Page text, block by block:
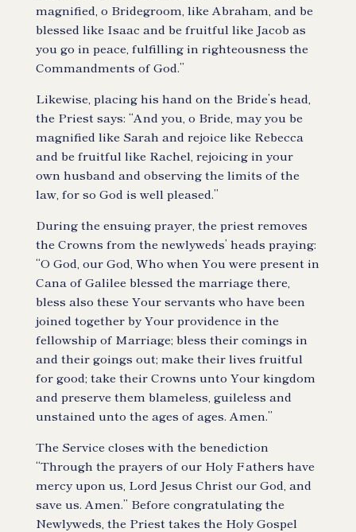
magnified, o Bridegroom, like Abraham, and be
blessed like Isaac and be fruitful like Jacob as
you go in peace, fulfilling in righteousness the
Commandments of God.”
Likewise, placing his hand on the Bride’s head,
the Priest says: “And you, o Bride, may you be
magnified like Sarah and rejoice like Rebecca
and be fruitful like Rachel, rejoicing in your
own husband and observing the limits of the
law, for so God is well pleased.”
During the ensuing prayer, the priest removes
the Crowns from the newlyweds’ heads praying:
“O God, our God, Who when You were present in
Cana of Galilee blessed the marriage there,
bless also these Your servants who have been
joined together by Your providence in the
fellowship of Marriage; bless their comings in
and their goings out; make their lives fruitful
for good; take their Crowns unto Your kingdom
and preserve them blameless, guileless and
unstained unto the ages of ages. Amen.”
The Service closes with the benediction
“Through the prayers of our Holy Fathers have
mercy upon us, Lord Jesus Christ our God, and
save us. Amen.” Before congratulating the
Newlyweds, the Priest takes the Holy Gospel